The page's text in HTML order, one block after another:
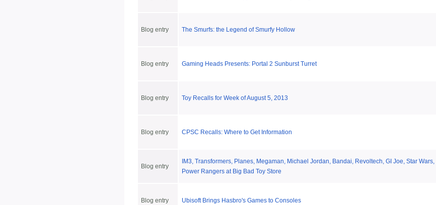
Blog entry The Smurfs: the Legend of Smurfy Hollow
Blog entry Gaming Heads Presents: Portal 2 Sunburst Turret
Blog entry Toy Recalls for Week of August 5, 2013
Blog entry CPSC Recalls: Where to Get Information
Blog entry
IM3, Transformers, Planes, Megaman, Michael Jordan, Bandai, Revoltech, GI Joe, Star Wars,
Power Rangers at Big Bad Toy Store
Blog entry Ubisoft Brings Hasbro's Games to Consoles